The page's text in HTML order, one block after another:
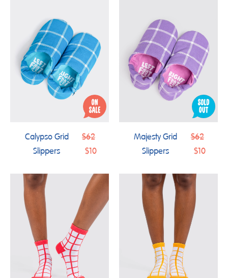
Calypso Grid
Slippers
Regular
price
$62
$10
Majesty Grid
Slippers
Regular
price
$62
$10